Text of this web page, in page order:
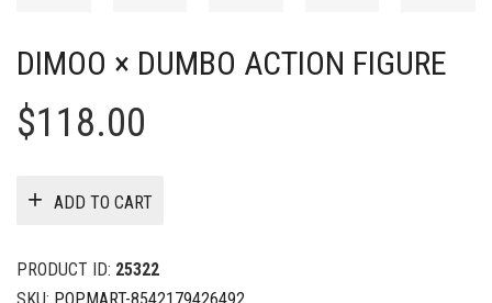
DIMOO × DUMBO ACTION FIGURE
$118.00
ADD TO CART
PRODUCT ID: 25322
SKU: POPMART-8542179426492